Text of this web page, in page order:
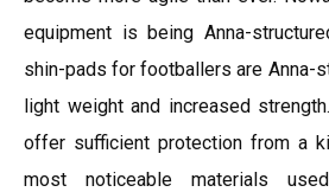
equipment is being Anna-
shin-pads for footballers are Anna-
light weight and increased
offer sufficient protection from a
most noticeable materials